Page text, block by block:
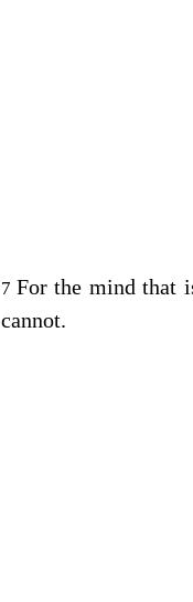
7 For the mind that
cannot.